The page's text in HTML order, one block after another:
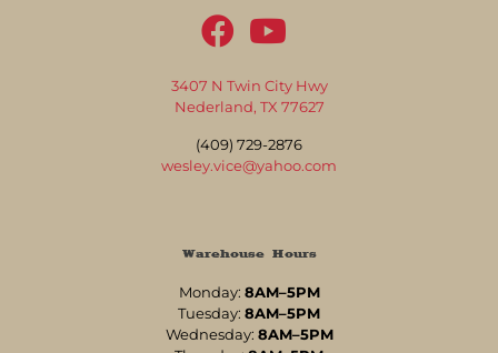
3407 N Twin City Hwy
Nederland, TX 77627
(409) 729-2876
wesley.vice@yahoo.com
Warehouse Hours
Monday: 8AM–5PM
Tuesday: 8AM–5PM
Wednesday: 8AM–5PM